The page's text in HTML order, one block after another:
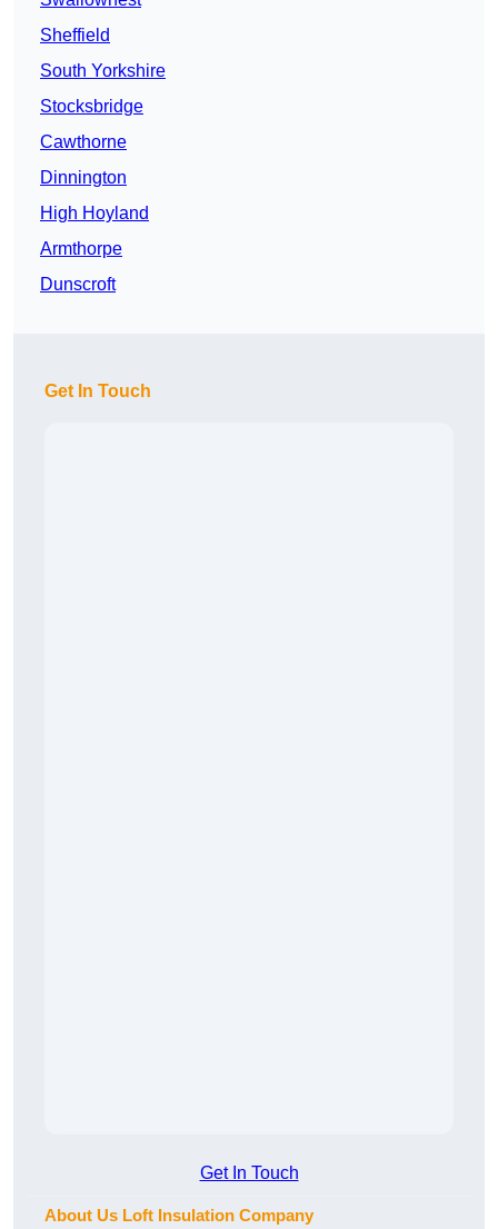
Sheffield
South Yorkshire
Stocksbridge
Cawthorne
Dinnington
High Hoyland
Armthorpe
Dunscroft
Get In Touch
Get In Touch
About Us Loft Insulation Company